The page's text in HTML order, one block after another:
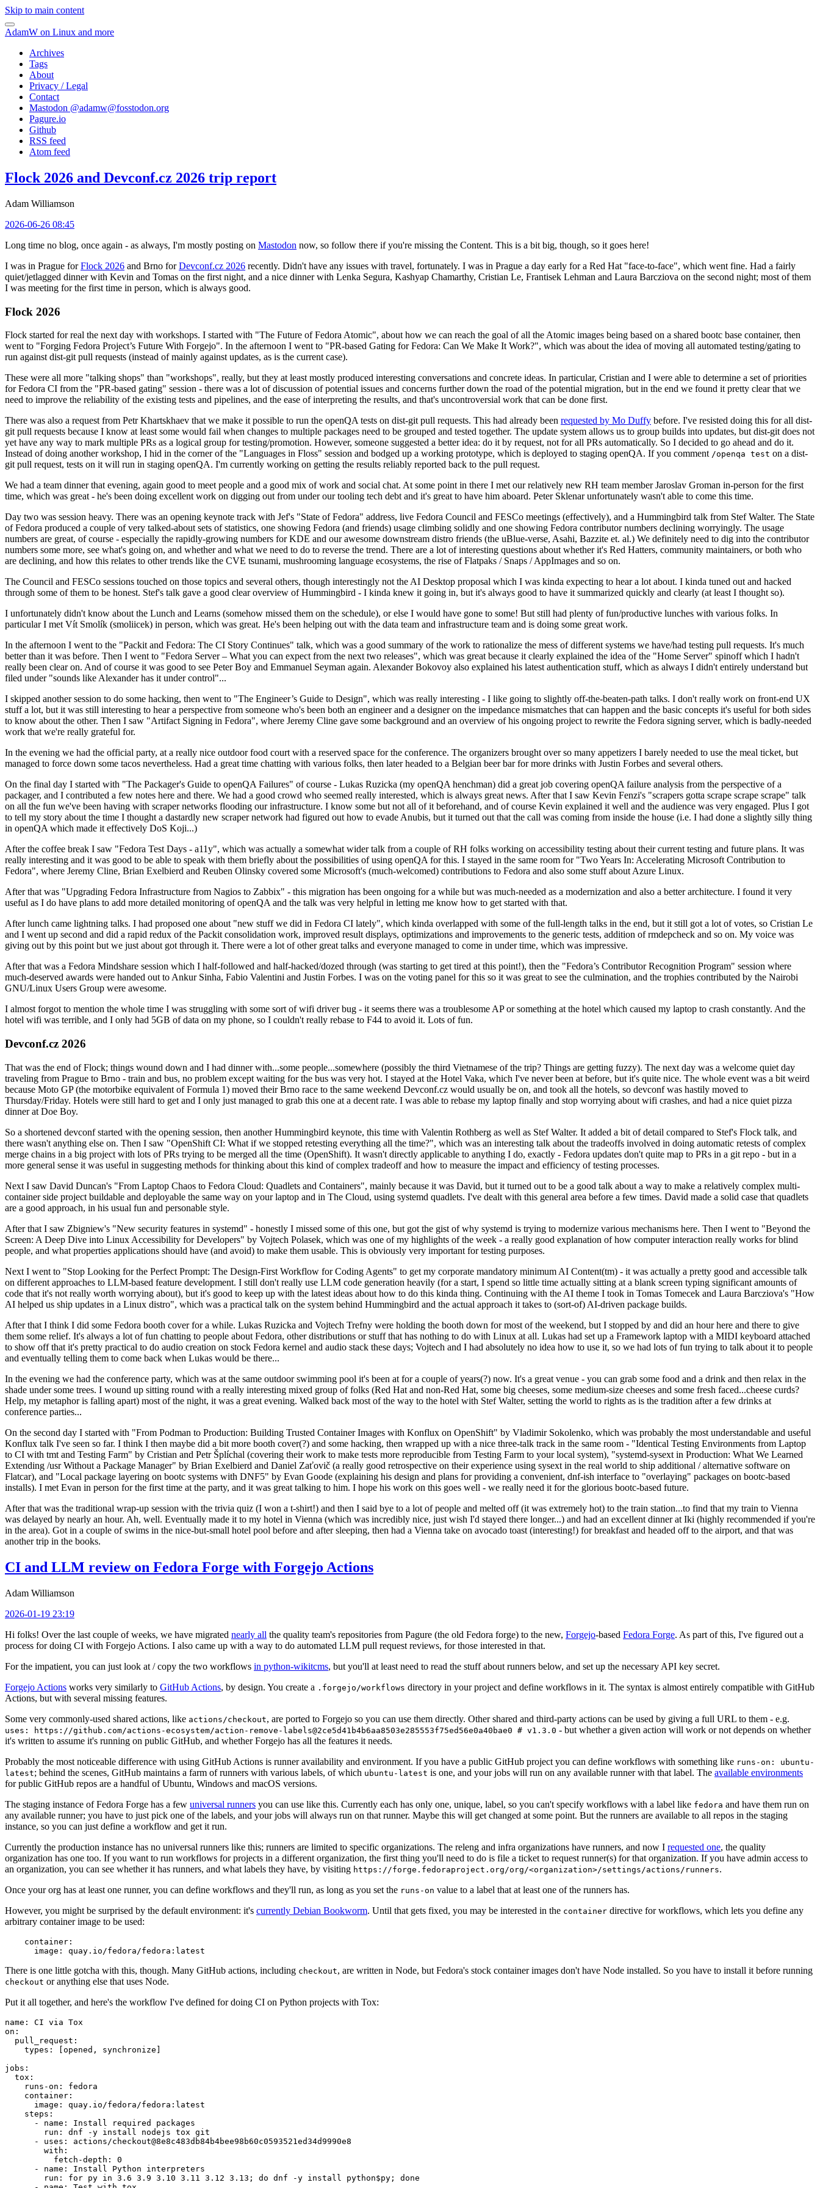
Skip to main content
AdamW on Linux and more
Archives
Tags
About
Privacy / Legal
Contact
Mastodon @adamw@fosstodon.org
Pagure.io
Github
RSS feed
Atom feed
Flock 2026 and Devconf.cz 2026 trip report
Adam Williamson
2026-06-26 08:45
Long time no blog, once again - as always, I'm mostly posting on Mastodon now, so follow there if you're missing the Content. This is a bit big, though, so it goes here!
I was in Prague forFlock 2026 and Brno forDevconf.cz 2026 recently. Didn't have any issues with travel, fortunately. I was in Prague a day early for a Red Hat "face-to-face", which went fine. Had a fairly
quiet/jetlagged dinner with Kevin and Tomas on the first night, and a nice dinner with Lenka Segura, Kashyap Chamarthy, Cristian Le, Frantisek Lehman and Laura Barcziova on the second night; most of them
I was meeting for the first time in person, which is always good.
Flock 2026
Flock started for real the next day with workshops. I started with "The Future of Fedora Atomic", about how we can reach the goal of all the Atomic images being based on a shared bootc base container, then
went to "Forging Fedora Project’s Future With Forgejo". In the afternoon I went to "PR-based Gating for Fedora: Can We Make It Work?", which was about the idea of moving all automated testing/gating to
run against dist-git pull requests (instead of mainly against updates, as is the current case).
These were all more "talking shops" than "workshops", really, but they at least mostly produced interesting conversations and concrete ideas. In particular, Cristian and I were able to determine a set of priorities
for Fedora CI from the "PR-based gating" session - there was a lot of discussion of potential issues and concerns further down the road of the potential migration, but in the end we found it pretty clear that we
need to improve the reliability of the existing tests and pipelines, and the ease of interpreting the results, and that's uncontroversial work that can be done first.
There was also a request from Petr Khartskhaev that we make it possible to run the openQA tests on dist-git pull requests. This had already been requested by Mo Duffy before. I've resisted doing this for all dist-
git pull requests because I know at least some would fail when changes to multiple packages need to be grouped and tested together. The update system allows us to group builds into updates, but dist-git does not
yet have any way to mark multiple PRs as a logical group for testing/promotion. However, someone suggested a better idea: do it by request, not for all PRs automatically. So I decided to go ahead and do it.
Instead of doing another workshop, I hid in the corner of the "Languages in Floss" session and bodged up a working prototype, which is deployed to staging openQA. If you comment /openqa test on a dist-
git pull request, tests on it will run in staging openQA. I'm currently working on getting the results reliably reported back to the pull request.
We had a team dinner that evening, again good to meet people and a good mix of work and social chat. At some point in there I met our relatively new RH team member Jaroslav Groman in-person for the first
time, which was great - he's been doing excellent work on digging out from under our tooling tech debt and it's great to have him aboard. Peter Sklenar unfortunately wasn't able to come this time.
Day two was session heavy. There was an opening keynote track with Jef's "State of Fedora" address, live Fedora Council and FESCo meetings (effectively), and a Hummingbird talk from Stef Walter. The State
of Fedora produced a couple of very talked-about sets of statistics, one showing Fedora (and friends) usage climbing solidly and one showing Fedora contributor numbers declining worryingly. The usage
numbers are great, of course - especially the rapidly-growing numbers for KDE and our awesome downstream distro friends (the uBlue-verse, Asahi, Bazzite et. al.) We definitely need to dig into the contributor
numbers some more, see what's going on, and whether and what we need to do to reverse the trend. There are a lot of interesting questions about whether it's Red Hatters, community maintainers, or both who
are declining, and how this relates to other trends like the CVE tsunami, mushrooming language ecosystems, the rise of Flatpaks / Snaps / AppImages and so on.
The Council and FESCo sessions touched on those topics and several others, though interestingly not the AI Desktop proposal which I was kinda expecting to hear a lot about. I kinda tuned out and hacked
through some of them to be honest. Stef's talk gave a good clear overview of Hummingbird - I kinda knew it going in, but it's always good to have it summarized quickly and clearly (at least I thought so).
I unfortunately didn't know about the Lunch and Learns (somehow missed them on the schedule), or else I would have gone to some! But still had plenty of fun/productive lunches with various folks. In
particular I met Vít Smolík (smoliicek) in person, which was great. He's been helping out with the data team and infrastructure team and is doing some great work.
In the afternoon I went to the "Packit and Fedora: The CI Story Continues" talk, which was a good summary of the work to rationalize the mess of different systems we have/had testing pull requests. It's much
better than it was before. Then I went to "Fedora Server – What you can expect from the next two releases", which was great because it clearly explained the idea of the "Home Server" spinoff which I hadn't
really been clear on. And of course it was good to see Peter Boy and Emmanuel Seyman again. Alexander Bokovoy also explained his latest authentication stuff, which as always I didn't entirely understand but
filed under "sounds like Alexander has it under control"...
I skipped another session to do some hacking, then went to "The Engineer’s Guide to Design", which was really interesting - I like going to slightly off-the-beaten-path talks. I don't really work on front-end UX
stuff a lot, but it was still interesting to hear a perspective from someone who's been both an engineer and a designer on the impedance mismatches that can happen and the basic concepts it's useful for both sides
to know about the other. Then I saw "Artifact Signing in Fedora", where Jeremy Cline gave some background and an overview of his ongoing project to rewrite the Fedora signing server, which is badly-needed
work that we're really grateful for.
In the evening we had the official party, at a really nice outdoor food court with a reserved space for the conference. The organizers brought over so many appetizers I barely needed to use the meal ticket, but
managed to force down some tacos nevertheless. Had a great time chatting with various folks, then later headed to a Belgian beer bar for more drinks with Justin Forbes and several others.
On the final day I started with "The Packager's Guide to openQA Failures" of course - Lukas Ruzicka (my openQA henchman) did a great job covering openQA failure analysis from the perspective of a
packager, and I contributed a few notes here and there. We had a good crowd who seemed really interested, which is always great news. After that I saw Kevin Fenzi's "scrapers gotta scrape scrape scrape" talk
on all the fun we've been having with scraper networks flooding our infrastructure. I know some but not all of it beforehand, and of course Kevin explained it well and the audience was very engaged. Plus I got
to tell my story about the time I thought a dastardly new scraper network had figured out how to evade Anubis, but it turned out that the call was coming from inside the house (i.e. I had done a slightly silly thing
in openQA which made it effectively DoS Koji...)
After the coffee break I saw "Fedora Test Days - a11y", which was actually a somewhat wider talk from a couple of RH folks working on accessibility testing about their current testing and future plans. It was
really interesting and it was good to be able to speak with them briefly about the possibilities of using openQA for this. I stayed in the same room for "Two Years In: Accelerating Microsoft Contribution to
Fedora", where Jeremy Cline, Brian Exelbierd and Reuben Olinsky covered some Microsoft's (much-welcomed) contributions to Fedora and also some stuff about Azure Linux.
After that was "Upgrading Fedora Infrastructure from Nagios to Zabbix" - this migration has been ongoing for a while but was much-needed as a modernization and also a better architecture. I found it very
useful as I do have plans to add more detailed monitoring of openQA and the talk was very helpful in letting me know how to get started with that.
After lunch came lightning talks. I had proposed one about "new stuff we did in Fedora CI lately", which kinda overlapped with some of the full-length talks in the end, but it still got a lot of votes, so Cristian Le
and I went up second and did a rapid redux of the Packit consolidation work, improved result displays, optimizations and improvements to the generic tests, addition of rmdepcheck and so on. My voice was
giving out by this point but we just about got through it. There were a lot of other great talks and everyone managed to come in under time, which was impressive.
After that was a Fedora Mindshare session which I half-followed and half-hacked/dozed through (was starting to get tired at this point!), then the "Fedora’s Contributor Recognition Program" session where
much-deserved awards were handed out to Ankur Sinha, Fabio Valentini and Justin Forbes. I was on the voting panel for this so it was great to see the culmination, and the trophies contributed by the Nairobi
GNU/Linux Users Group were awesome.
I almost forgot to mention the whole time I was struggling with some sort of wifi driver bug - it seems there was a troublesome AP or something at the hotel which caused my laptop to crash constantly. And the
hotel wifi was terrible, and I only had 5GB of data on my phone, so I couldn't really rebase to F44 to avoid it. Lots of fun.
Devconf.cz 2026
That was the end of Flock; things wound down and I had dinner with...some people...somewhere (possibly the third Vietnamese of the trip? Things are getting fuzzy). The next day was a welcome quiet day
traveling from Prague to Brno - train and bus, no problem except waiting for the bus was very hot. I stayed at the Hotel Vaka, which I've never been at before, but it's quite nice. The whole event was a bit weird
because Moto GP (the motorbike equivalent of Formula 1) moved their Brno race to the same weekend Devconf.cz would usually be on, and took all the hotels, so devconf was hastily moved to
Thursday/Friday. Hotels were still hard to get and I only just managed to grab this one at a decent rate. I was able to rebase my laptop finally and stop worrying about wifi crashes, and had a nice quiet pizza
dinner at Doe Boy.
So a shortened devconf started with the opening session, then another Hummingbird keynote, this time with Valentin Rothberg as well as Stef Walter. It added a bit of detail compared to Stef's Flock talk, and
there wasn't anything else on. Then I saw "OpenShift CI: What if we stopped retesting everything all the time?", which was an interesting talk about the tradeoffs involved in doing automatic retests of complex
merge chains in a big project with lots of PRs trying to be merged all the time (OpenShift). It wasn't directly applicable to anything I do, exactly - Fedora updates don't quite map to PRs in a git repo - but in a
more general sense it was useful in suggesting methods for thinking about this kind of complex tradeoff and how to measure the impact and efficiency of testing processes.
Next I saw David Duncan's "From Laptop Chaos to Fedora Cloud: Quadlets and Containers", mainly because it was David, but it turned out to be a good talk about a way to make a relatively complex multi-
container side project buildable and deployable the same way on your laptop and in The Cloud, using systemd quadlets. I've dealt with this general area before a few times. David made a solid case that quadlets
are a good approach, in his usual fun and personable style.
After that I saw Zbigniew's "New security features in systemd" - honestly I missed some of this one, but got the gist of why systemd is trying to modernize various mechanisms here. Then I went to "Beyond the
Screen: A Deep Dive into Linux Accessibility for Developers" by Vojtech Polasek, which was one of my highlights of the week - a really good explanation of how computer interaction really works for blind
people, and what properties applications should have (and avoid) to make them usable. This is obviously very important for testing purposes.
Next I went to "Stop Looking for the Perfect Prompt: The Design-First Workflow for Coding Agents" to get my corporate mandatory minimum AI Content(tm) - it was actually a pretty good and accessible talk
on different approaches to LLM-based feature development. I still don't really use LLM code generation heavily (for a start, I spend so little time actually sitting at a blank screen typing significant amounts of
code that it's not really worth worrying about), but it's good to keep up with the latest ideas about how to do this kinda thing. Continuing with the AI theme I took in Tomas Tomecek and Laura Barcziova's "How
AI helped us ship updates in a Linux distro", which was a practical talk on the system behind Hummingbird and the actual approach it takes to (sort-of) AI-driven package builds.
After that I think I did some Fedora booth cover for a while. Lukas Ruzicka and Vojtech Trefny were holding the booth down for most of the weekend, but I stopped by and did an hour here and there to give
them some relief. It's always a lot of fun chatting to people about Fedora, other distributions or stuff that has nothing to do with Linux at all. Lukas had set up a Framework laptop with a MIDI keyboard attached
to show off that it's pretty practical to do audio creation on stock Fedora kernel and audio stack these days; Vojtech and I had absolutely no idea how to use it, so we had lots of fun trying to talk about it to people
and eventually telling them to come back when Lukas would be there...
In the evening we had the conference party, which was at the same outdoor swimming pool it's been at for a couple of years(?) now. It's a great venue - you can grab some food and a drink and then relax in the
shade under some trees. I wound up sitting round with a really interesting mixed group of folks (Red Hat and non-Red Hat, some big cheeses, some medium-size cheeses and some fresh faced...cheese curds?
Help, my metaphor is falling apart) most of the night, it was a great evening. Walked back most of the way to the hotel with Stef Walter, setting the world to rights as is the tradition after a few drinks at
conference parties...
On the second day I started with "From Podman to Production: Building Trusted Container Images with Konflux on OpenShift" by Vladimir Sokolenko, which was probably the most understandable and useful
Konflux talk I've seen so far. I think I then maybe did a bit more booth cover(?) and some hacking, then wrapped up with a nice three-talk track in the same room - "Identical Testing Environments from Laptop
to CI with tmt and Testing Farm" by Cristian and Petr Šplíchal (covering their work to make tests more reproducible from Testing Farm to your local system), "systemd-sysext in Production: What We Learned
Extending /usr Without a Package Manager" by Brian Exelbierd and Daniel Zaťovič (a really good retrospective on their experience using sysext in the real world to ship additional / alternative software on
Flatcar), and "Local package layering on bootc systems with DNF5" by Evan Goode (explaining his design and plans for providing a convenient, dnf-ish interface to "overlaying" packages on bootc-based
installs). I met Evan in person for the first time at the party, and it was great talking to him. I hope his work on this goes well - we really need it for the glorious bootc-based future.
After that was the traditional wrap-up session with the trivia quiz (I won a t-shirt!) and then I said bye to a lot of people and melted off (it was extremely hot) to the train station...to find that my train to Vienna
was delayed by nearly an hour. Ah, well. Eventually made it to my hotel in Vienna (which was incredibly nice, just wish I'd stayed there longer...) and had an excellent dinner at Iki (highly recommended if you're
in the area). Got in a couple of swims in the nice-but-small hotel pool before and after sleeping, then had a Vienna take on avocado toast (interesting!) for breakfast and headed off to the airport, and that was
another trip in the books.
CI and LLM review on Fedora Forge with Forgejo Actions
Adam Williamson
2026-01-19 23:19
Hi folks! Over the last couple of weeks, we have migrated nearly all the quality team's repositories from Pagure (the old Fedora forge) to the new, Forgejo-based Fedora Forge. As part of this, I've figured out a
process for doing CI with Forgejo Actions. I also came up with a way to do automated LLM pull request reviews, for those interested in that.
For the impatient, you can just look at / copy the two workflows in python-wikitcms, but you'll at least need to read the stuff about runners below, and set up the necessary API key secret.
Forgejo Actions works very similarly to GitHub Actions, by design. You create a .forgejo/workflows directory in your project and define workflows in it. The syntax is almost entirely compatible with GitHub
Actions, but with several missing features.
Some very commonly-used shared actions, like actions/checkout, are ported to Forgejo so you can use them directly. Other shared and third-party actions can be used by giving a full URL to them - e.g.
uses: https://github.com/actions-ecosystem/action-remove-labels@2ce5d41b4b6aa8503e285553f75ed56e0a40bae0 # v1.3.0 - but whether a given action will work or not depends on whether
it's written to assume it's running on public GitHub, and whether Forgejo has all the features it needs.
Probably the most noticeable difference with using GitHub Actions is runner availability and environment. If you have a public GitHub project you can define workflows with something like runs-on: ubuntu-
latest; behind the scenes, GitHub maintains a farm of runners with various labels, of which ubuntu-latest is one, and your jobs will run on any available runner with that label. The available environments
for public GitHub repos are a handful of Ubuntu, Windows and macOS versions.
The staging instance of Fedora Forge has a few universal runners you can use like this. Currently each has only one, unique, label, so you can't specify workflows with a label like fedora and have them run on
any available runner; you have to just pick one of the labels, and your jobs will always run on that runner. Maybe this will get changed at some point. But the runners are available to all repos in the staging
instance, so you can just define a workflow and get it run.
Currently the production instance has no universal runners like this; runners are limited to specific organizations. The releng and infra organizations have runners, and now I requested one, the quality
organization has one too. If you want to run workflows for projects in a different organization, the first thing you'll need to do is file a ticket to request runner(s) for that organization. If you have admin access to
an organization, you can see whether it has runners, and what labels they have, by visiting https://forge.fedoraproject.org/org/<organization>/settings/actions/runners.
Once your org has at least one runner, you can define workflows and they'll run, as long as you set the runs-on value to a label that at least one of the runners has.
However, you might be surprised by the default environment: it's currently Debian Bookworm. Until that gets fixed, you may be interested in the container directive for workflows, which lets you define any
arbitrary container image to be used:
container :
image : quay.io/fedora/fedora:latest
There is one little gotcha with this, though. Many GitHub actions, including checkout, are written in Node, but Fedora's stock container images don't have Node installed. So you have to install it before running
checkout or anything else that uses Node.
Put it all together, and here's the workflow I've defined for doing CI on Python projects with Tox:
name :
CI via Tox
on :
pull_request :
types : [opened , synchronize ]
jobs :
tox :
runs-on :
fedora
container :
image :
quay.io/fedora/fedora:latest
steps :
-
name :
Install required packages
run :
dnf -y install nodejs tox git
-
uses :
actions/checkout@8e8c483db84b4bee98b60c0593521ed34d9990e8
with :
fetch-depth :
0
-
name :
Install Python interpreters
run :
for py in 3.6 3.9 3.10 3.11 3.12 3.13; do dnf -y install python$py; done